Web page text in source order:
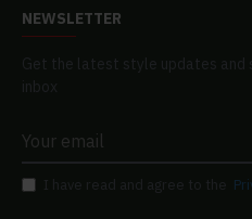
NEWSLETTER
Get the latest style updates and
inbox
I have read and agree to the